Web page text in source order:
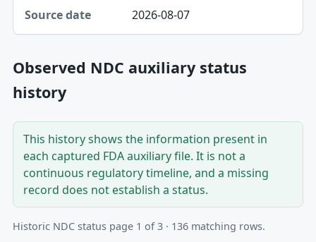
2026-08-07
Observed NDC auxiliary status
history
This history shows the information present in
each captured FDA auxiliary file. It is not a
continuous regulatory timeline, and a missing
record does not establish a status.
Historic NDC status page 1 of 3 · 136 matching rows.